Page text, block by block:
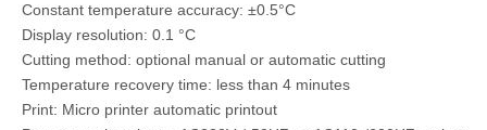
Constant temperature accuracy: ±0.5°C
Display resolution: 0.1 °C
Cutting method: optional manual or automatic cutting
Temperature recovery time: less than 4 minutes
Print: Micro printer automatic printout